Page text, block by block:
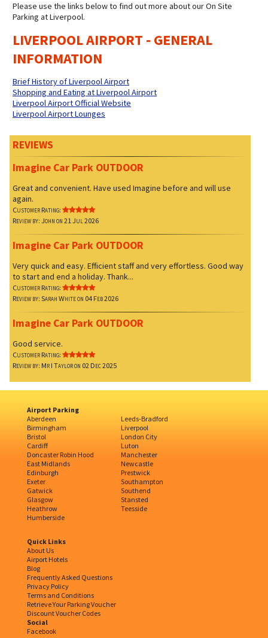
Please use the links below to find out more about our On Site
Parking at Liverpool.
LIVERPOOL AIRPORT - GENERAL
INFORMATION
Brief History of Liverpool Airport
Shopping and Eating at Liverpool Airport
Liverpool Airport Official Website
Liverpool Airport Lounges
REVIEWS
Imagine Car Park OUTDOOR
Great and convenient. Have used Imagine before and will use
again.
Customer Rating:
Review by: John on 21 Jul 2026
Imagine Car Park OUTDOOR
Very quick and easy. Efficient staff and very effortless. Good way
to start and end a holiday. Thank...
Customer Rating:
Review by: Sarah White on 04 Feb 2026
Imagine Car Park OUTDOOR
Good service.
Customer Rating:
Review by: Mr I Taylor on 02 Dec 2025
Airport Parking
Aberdeen
Birmingham
Bristol
Cardiff
Doncaster Robin Hood
East Midlands
Edinburgh
Exeter
Gatwick
Glasgow
Heathrow
Humberside
Leeds-Bradford
Liverpool
London City
Luton
Manchester
Newcastle
Prestwick
Southampton
Southend
Stansted
Teesside
Quick Links
About Us
Airport Hotels
Blog
Frequently Asked Questions
Privacy Policy
Terms and Conditions
Retrieve Your Parking Voucher
Discount Voucher Codes
Social
Facebook